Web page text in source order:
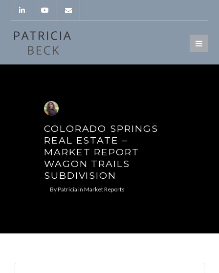
COLORADO SPRINGS
REAL ESTATE –
MARKET REPORT
WAGON TRAILS
SUBDIVISION
ByPatricia in Market Reports